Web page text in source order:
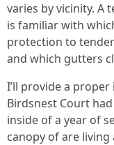
varies by vicinity. A
is familiar with
protection to
and which gutters
I’ll provide a
Birdsnest Court
inside of a year of
canopy of are